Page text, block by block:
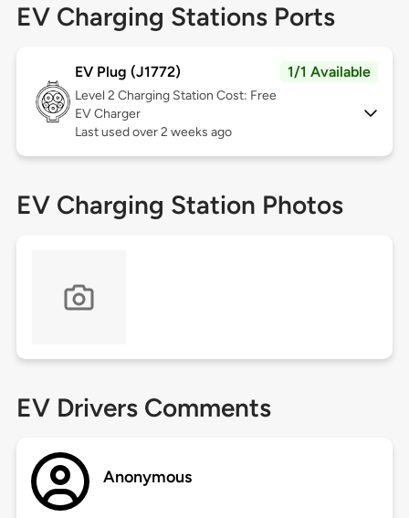
EV Charging Stations Ports
EV Plug (J1772) 1/1 Available
Level 2 Charging Station Cost: Free
EV Charger
Last used over 2 weeks ago
EV Charging Station Photos
EV Drivers Comments
Anonymous